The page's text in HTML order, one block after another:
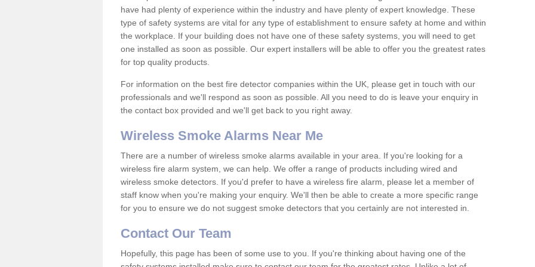
have had plenty of experience within the industry and have plenty of expert knowledge. These
type of safety systems are vital for any type of establishment to ensure safety at home and within
the workplace. If your building does not have one of these safety systems, you will need to get
one installed as soon as possible. Our expert installers will be able to offer you the greatest rates
for top quality products.
For information on the best fire detector companies within the UK, please get in touch with our
professionals and we'll respond as soon as possible. All you need to do is leave your enquiry in
the contact box provided and we'll get back to you right away.
Wireless Smoke Alarms Near Me
There are a number of wireless smoke alarms available in your area. If you're looking for a
wireless fire alarm system, we can help. We offer a range of products including wired and
wireless smoke detectors. If you'd prefer to have a wireless fire alarm, please let a member of
staff know when you're making your enquiry. We'll then be able to create a more specific range
for you to ensure we do not suggest smoke detectors that you certainly are not interested in.
Contact Our Team
Hopefully, this page has been of some use to you. If you're thinking about having one of the